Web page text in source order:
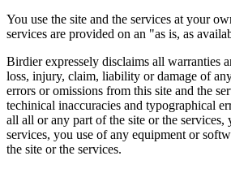
You use the site and the services at your
services are provided on an "as is, as
Birdier expressely disclaims all warranties
loss, injury, claim, liability or damage of
errors or omissions from this site and the
techinical inaccuracies and typographical
all all or any part of the site or the services,
services, you use of any equipment or
the site or the services.